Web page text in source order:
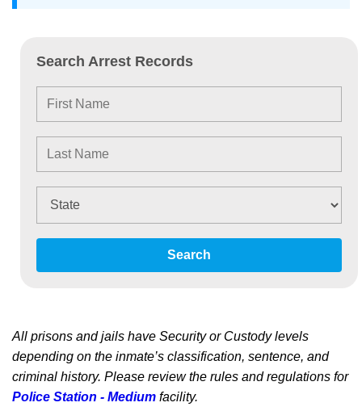
Search Arrest Records
Search
All prisons and jails have Security or Custody levels
depending on the inmate’s classification, sentence, and
criminal history. Please review the rules and regulations for
Police Station - Medium facility.